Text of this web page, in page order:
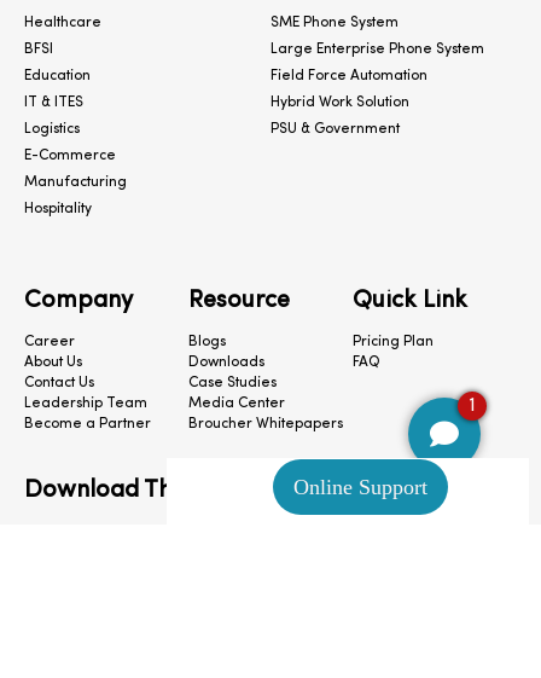
SME Phone System
Large Enterprise Phone System
Field Force Automation
Hybrid Work Solution
PSU & Government
Healthcare
BFSI
Education
IT & ITES
Logistics
E-Commerce
Manufacturing
Hospitality
Company
Career
About Us
Contact Us
Leadership Team
Become a Partner
Resource
Blogs
Downloads
Case Studies
Media Center
Broucher Whitepapers
Quick Link
Pricing Plan
FAQ
Download The App
1